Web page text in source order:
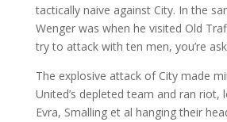
tactically naive against City. In the
Wenger was when he visited Old
try to attack with ten men, you’re
The explosive attack of City made
United’s depleted team and ran riot,
Evra, Smalling et al hanging their